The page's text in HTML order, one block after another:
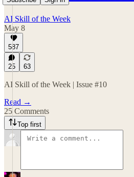
AI Skill of the Week
May 8
587
25 63
AI Skill of the Week | Issue #10
Read →
25 Comments
Top first